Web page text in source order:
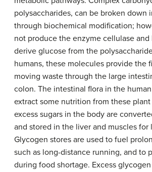
polysaccharides, can be broken down
through biochemical modification;
not produce the enzyme cellulase
derive glucose from the
humans, these molecules provide the
moving waste through the large
colon. The intestinal flora in the
extract some nutrition from these
excess sugars in the body are
and stored in the liver and muscles for
Glycogen stores are used to fuel
such as long-distance running, and to
during food shortage. Excess